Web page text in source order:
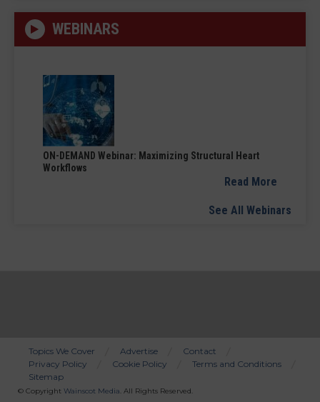
WEBINARS
ON-DEMAND Webinar: Maximizing Structural Heart
Workflows
Read More
See All Webinars
Bottom
Menu
Topics We Cover Advertise
Contact
Privacy Policy
Cookie Policy
Terms and Conditions
Sitemap
© Copyright Wainscot Media. All Rights Reserved.